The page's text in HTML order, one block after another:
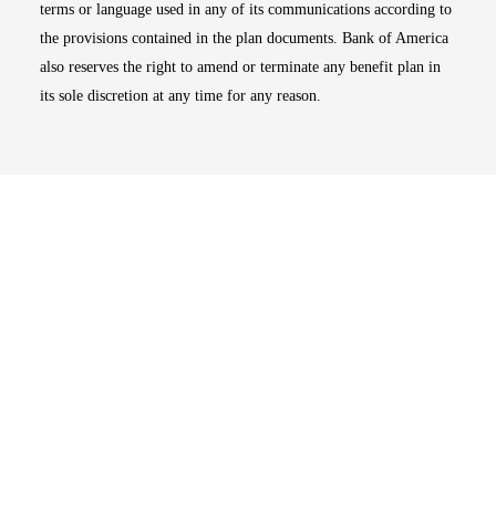
terms or language used in any of its communications according to
the provisions contained in the plan documents. Bank of America
also reserves the right to amend or terminate any benefit plan in
its sole discretion at any time for any reason.